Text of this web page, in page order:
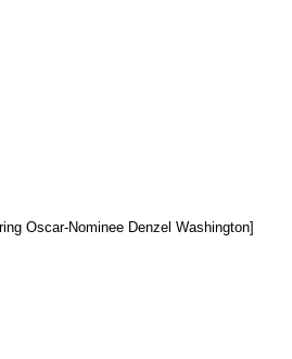
Oscar-Nominee Denzel Washington]